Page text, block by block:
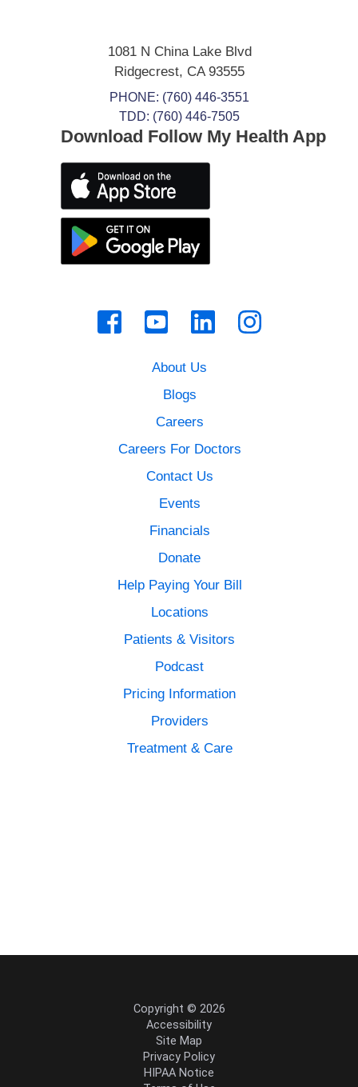
1081 N China Lake Blvd
Ridgecrest, CA93555
PHONE: (760) 446-3551
TDD: (760) 446-7505
About Us
Blogs
Careers
Careers For Doctors
Contact Us
Events
Financials
Donate
Help Paying Your Bill
Locations
Patients & Visitors
Podcast
Pricing Information
Providers
Treatment & Care
Download Follow My Health App
Copyright © 2026
Accessibility
Site Map
Privacy Policy
HIPAA Notice